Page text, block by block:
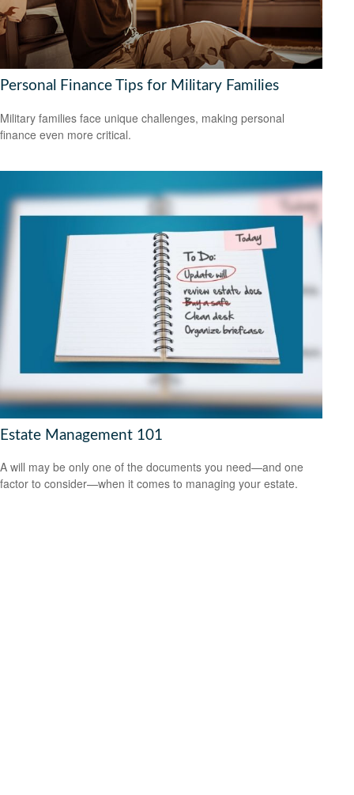
Personal Finance Tips for Military Families
Military families face unique challenges, making personal
finance even more critical.
Estate Management 101
A will may be only one of the documents you need—and one
factor to consider—when it comes to managing your estate.